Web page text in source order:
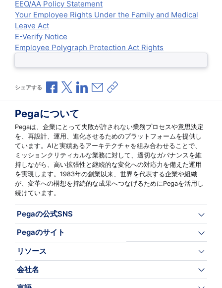
EEO/AA Policy Statement
Your Employee Rights Under the Family and Medical
Leave Act
E-Verify Notice
Employee Polygraph Protection Act Rights
シェアする Facebookで共有
Xで共有LinkedInで共有
メールで共有
共有リンクをコピー
Pegaについて
Pegaは、企業にとって失敗が許されない業務プロセスや意思決定
を、再設計、運用、進化させるためのプラットフォームを提供し
ています。AIと実績あるアーキテクチャを組み合わせることで、
ミッションクリティカルな業務に対して、適切なガバナンスを維
持しながら、高い拡張性と継続的な変化への対応力を備えた運用
を実現します。1983年の創業以来、世界を代表する企業や組織
が、変革への構想を持続的な成果へつなげるためにPegaを活用し
続けています。
Pegaの公式SNS
Pegaのサイト
リソース
会社名